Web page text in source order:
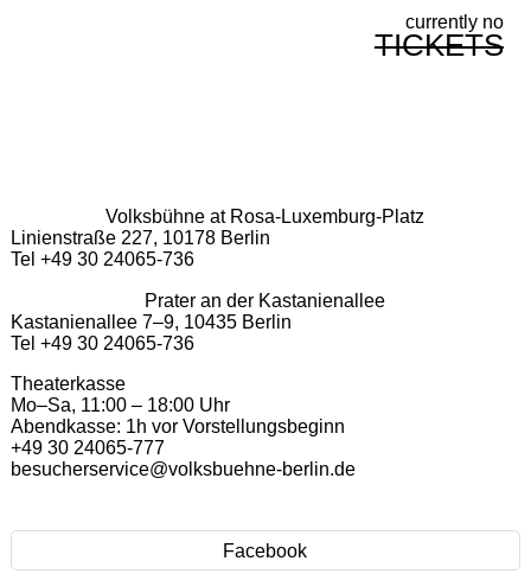
currently no
TICKETS
Volksbühne at Rosa-Luxemburg-Platz
Linienstraße 227, 10178 Berlin
Tel +49 30 24065-736
Prater an der Kastanienallee
Kastanienallee 7–9, 10435 Berlin
Tel +49 30 24065-736
Theaterkasse
Mo–Sa, 11:00 – 18:00 Uhr
Abendkasse: 1h vor Vorstellungsbeginn
+49 30 24065-777
besucherservice@volksbuehne-berlin.de
Facebook